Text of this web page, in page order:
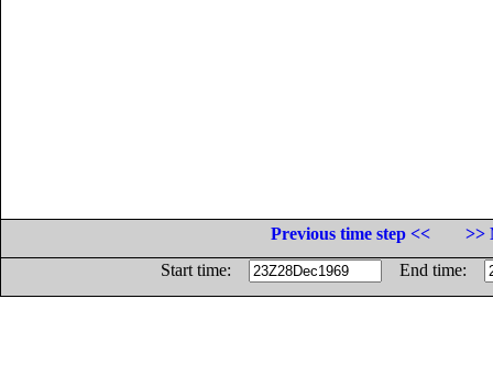
Previous time step <<
>>
Start time:
End time: